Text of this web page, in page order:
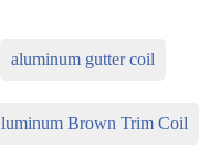
aluminum gutter coil
Brown Trim Coil